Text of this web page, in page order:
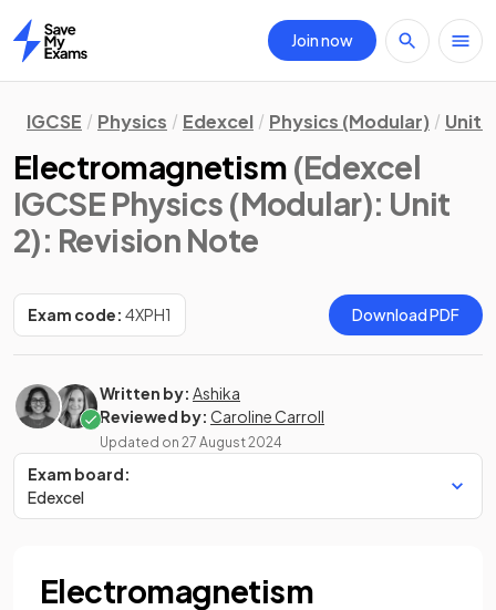
Home
Join now
IGCSE Physics Edexcel Physics (Modular) Unit 2
Electromagnetism (Edexcel
IGCSE Physics (Modular): Unit
2): Revision Note
Exam code: 4XPH1 Download PDF
Written by: Ashika
Reviewed by: Caroline Carroll
Updated on 27 August 2024
Exam board:
Edexcel
Electromagnetism